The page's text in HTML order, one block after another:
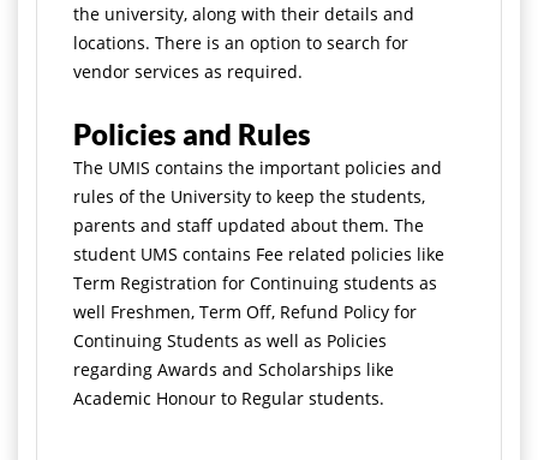
the university, along with their details and
locations. There is an option to search for
vendor services as required.
Policies and Rules
The UMIS contains the important policies and
rules of the University to keep the students,
parents and staff updated about them. The
student UMS contains Fee related policies like
Term Registration for Continuing students as
well Freshmen, Term Off, Refund Policy for
Continuing Students as well as Policies
regarding Awards and Scholarships like
Academic Honour to Regular students.